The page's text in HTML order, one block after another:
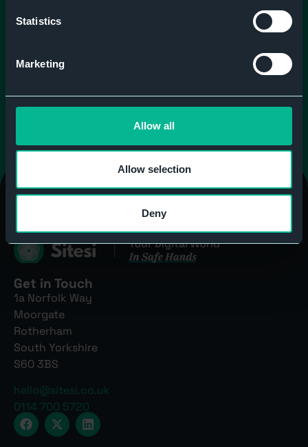
Statistics
Marketing
Allow all
Allow selection
Deny
Send message
Get in Touch
1a Norfolk Way
Moorgate
Rotherham
South Yorkshire
S60 3BS
hello@sitesi.co.uk
0114 700 5720